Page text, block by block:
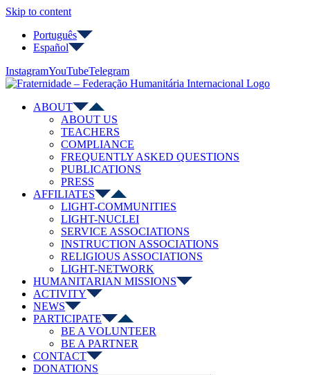
Skip to content
Português
Español
InstagramYouTubeTelegram
ABOUT
ABOUT US
TEACHERS
COMPLIANCE
FREQUENTLY ASKED QUESTIONS
PUBLICATIONS
PRESS
AFFILIATES
LIGHT-COMMUNITIES
LIGHT-NUCLEI
SERVICE ASSOCIATIONS
INSTRUCTION ASSOCIATIONS
RELIGIOUS ASSOCIATIONS
LIGHT-NETWORK
HUMANITARIAN MISSIONS
ACTIVITY
NEWS
PARTICIPATE
BE A VOLUNTEER
BE A PARTNER
CONTACT
DONATIONS